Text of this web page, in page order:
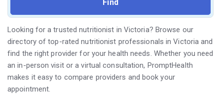
Looking for a trusted nutritionist in Victoria? Browse our
directory of top-rated nutritionist professionals in Victoria and
find the right provider for your health needs. Whether you need
an in-person visit or a virtual consultation, PromptHealth
makes it easy to compare providers and book your
appointment.